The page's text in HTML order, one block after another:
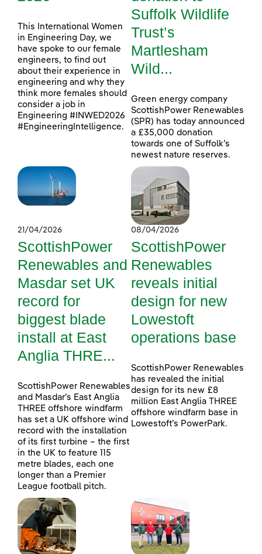
This International Women
in Engineering Day, we
have spoke to our female
engineers, to find out
about their experience in
engineering and why they
think more females should
consider a job in
Engineering #INWED2026
#EngineeringIntelligence.
Suffolk Wildlife
Trust’s
Martlesham
Wild...
Green energy company
ScottishPower Renewables
(SPR) has today announced
a £35,000 donation
towards one of Suffolk’s
newest nature reserves.
21/04/2026
ScottishPower
Renewables and
Masdar set UK
record for
biggest blade
install at East
Anglia THRE...
ScottishPower Renewables
and Masdar’s East Anglia
THREE offshore windfarm
has set a UK offshore wind
record with the installation
of its first turbine – the first
in the UK to feature 115
metre blades, each one
longer than a Premier
League football pitch.
08/04/2026
ScottishPower
Renewables
reveals initial
design for new
Lowestoft
operations base
ScottishPower Renewables
has revealed the initial
design for its new £8
million East Anglia THREE
offshore windfarm base in
Lowestoft’s PowerPark.